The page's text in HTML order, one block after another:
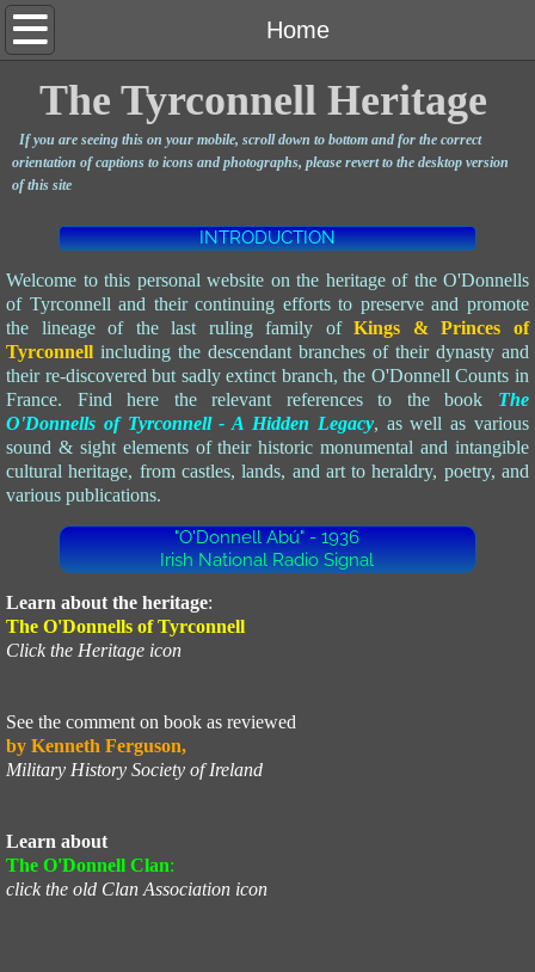
Home
Home
Heritage
Clan
Legacy
Lineage
Writings
Advocacy
UN
Profile
The Tyrconnell Heritage
If you are seeing this on your mobile, scroll down to bottom and for the correct
orientation of captions to icons and photographs, please revert to the desktop version
of this site
INTRODUCTION
Welcome to this personal website on the heritage of the O'Donnells
of Tyrconnell and their continuing efforts to preserve and promote
the lineage of the last ruling family ofKings & Princes of
Tyrconnell including the descendant branches of their dynasty and
their re-discovered but sadly extinct branch, the O'Donnell Counts in
France. Find here the relevant references to the book The
O'Donnells of Tyrconnell - A Hidden Legacy, as well as various
sound & sight elements of their historic monumental and intangible
cultural heritage, from castles, lands, and art to heraldry, poetry, and
various publications.
"O'Donnell Abú" - 1936
Irish National Radio Signal
Learn about the heritage:
The O'Donnells of Tyrconnell
Click the Heritage icon
See the comment on book as reviewed
by Kenneth Ferguson,
Military History Society of Ireland
Learn about
The O'Donnell Clan:
click the old Clan Association icon